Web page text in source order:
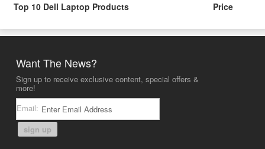
Top 10 Dell Laptop Products Price
Want The News?
Sign up to receive exclusive content, special offers &
more!
Email:
sign up